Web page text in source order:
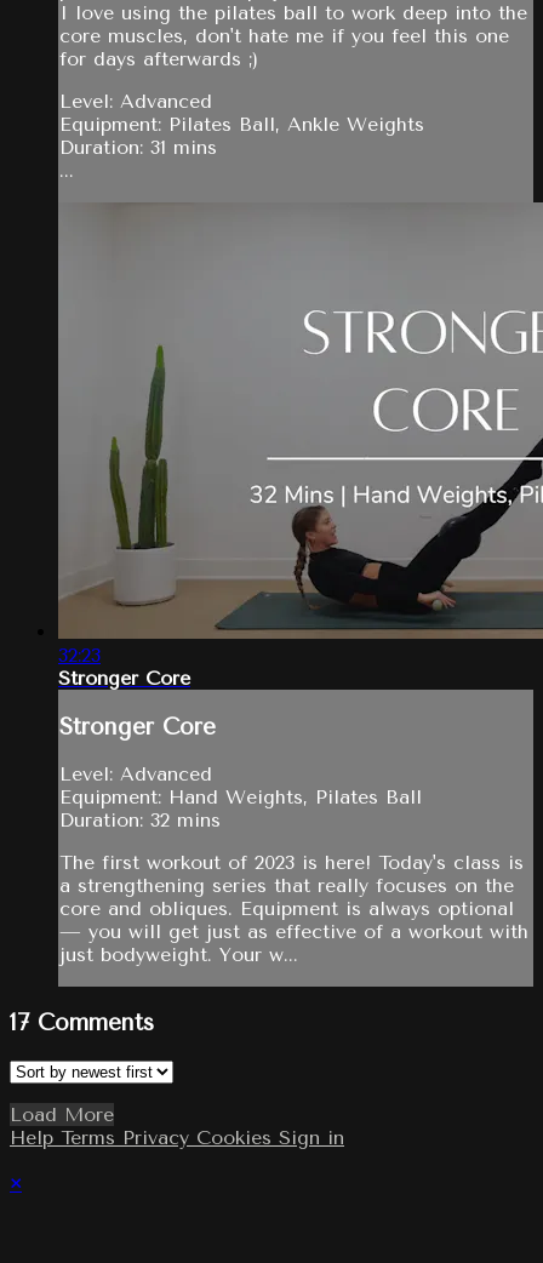
I love using the pilates ball to work deep into the
core muscles, don't hate me if you feel this one
for days afterwards ;)
Level: Advanced
Equipment: Pilates Ball, Ankle Weights
Duration: 31 mins
...
32:23
Stronger Core
Stronger Core
Level: Advanced
Equipment: Hand Weights, Pilates Ball
Duration: 32 mins
The first workout of 2023 is here! Today's class is
a strengthening series that really focuses on the
core and obliques. Equipment is always optional
— you will get just as effective of a workout with
just bodyweight. Your w...
17 Comments
Load More
Help Terms Privacy Cookies Sign in
×